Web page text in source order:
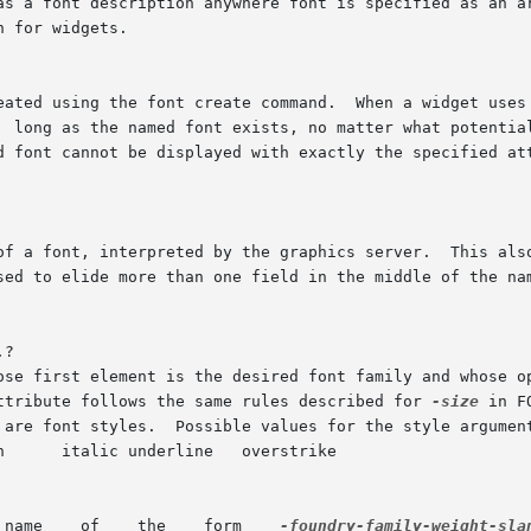
for widgets.
follows the same rules described for
-size in FONT